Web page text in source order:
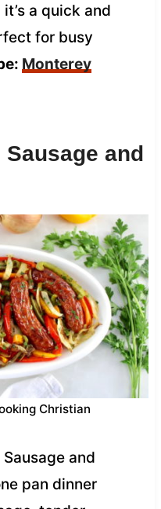
a quick and
for busy
Monterey
and
Christian
and
pan dinner